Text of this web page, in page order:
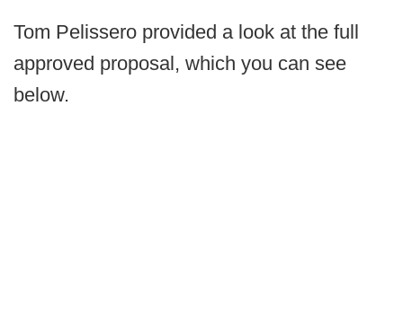
Tom Pelissero provided a look at the full
approved proposal, which you can see
below.